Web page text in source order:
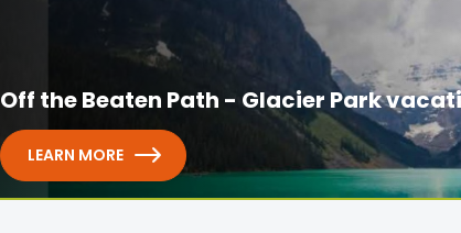
Off the Beaten Path - Glacier Park
LEARN MORE